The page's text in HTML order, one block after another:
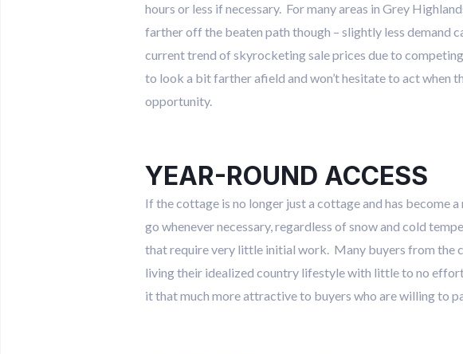
hours or less if necessary. For many areas in Grey
farther off the beaten path though – slightly less demand
current trend of skyrocketing sale prices due to
to look a bit farther afield and won’t hesitate to act when
opportunity.
YEAR-ROUND ACCESS
If the cottage is no longer just a cottage and has become
go whenever necessary, regardless of snow and cold
that require very little initial work. Many buyers from the
living their idealized country lifestyle with little to no
it that much more attractive to buyers who are willing to